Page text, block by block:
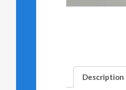
Description